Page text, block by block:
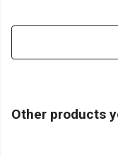
Other products